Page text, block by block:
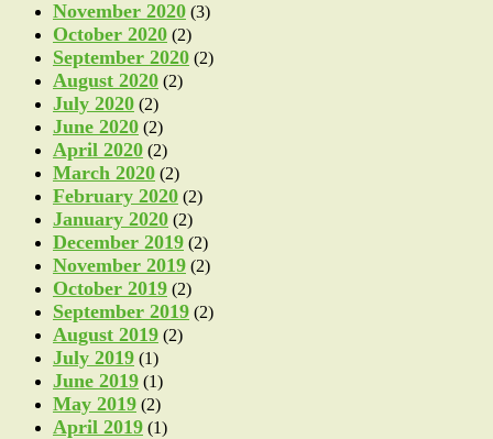
November 2020 (3)
October 2020 (2)
September 2020 (2)
August 2020 (2)
July 2020 (2)
June 2020 (2)
April 2020 (2)
March 2020 (2)
February 2020 (2)
January 2020 (2)
December 2019 (2)
November 2019 (2)
October 2019 (2)
September 2019 (2)
August 2019 (2)
July 2019 (1)
June 2019 (1)
May 2019 (2)
April 2019 (1)